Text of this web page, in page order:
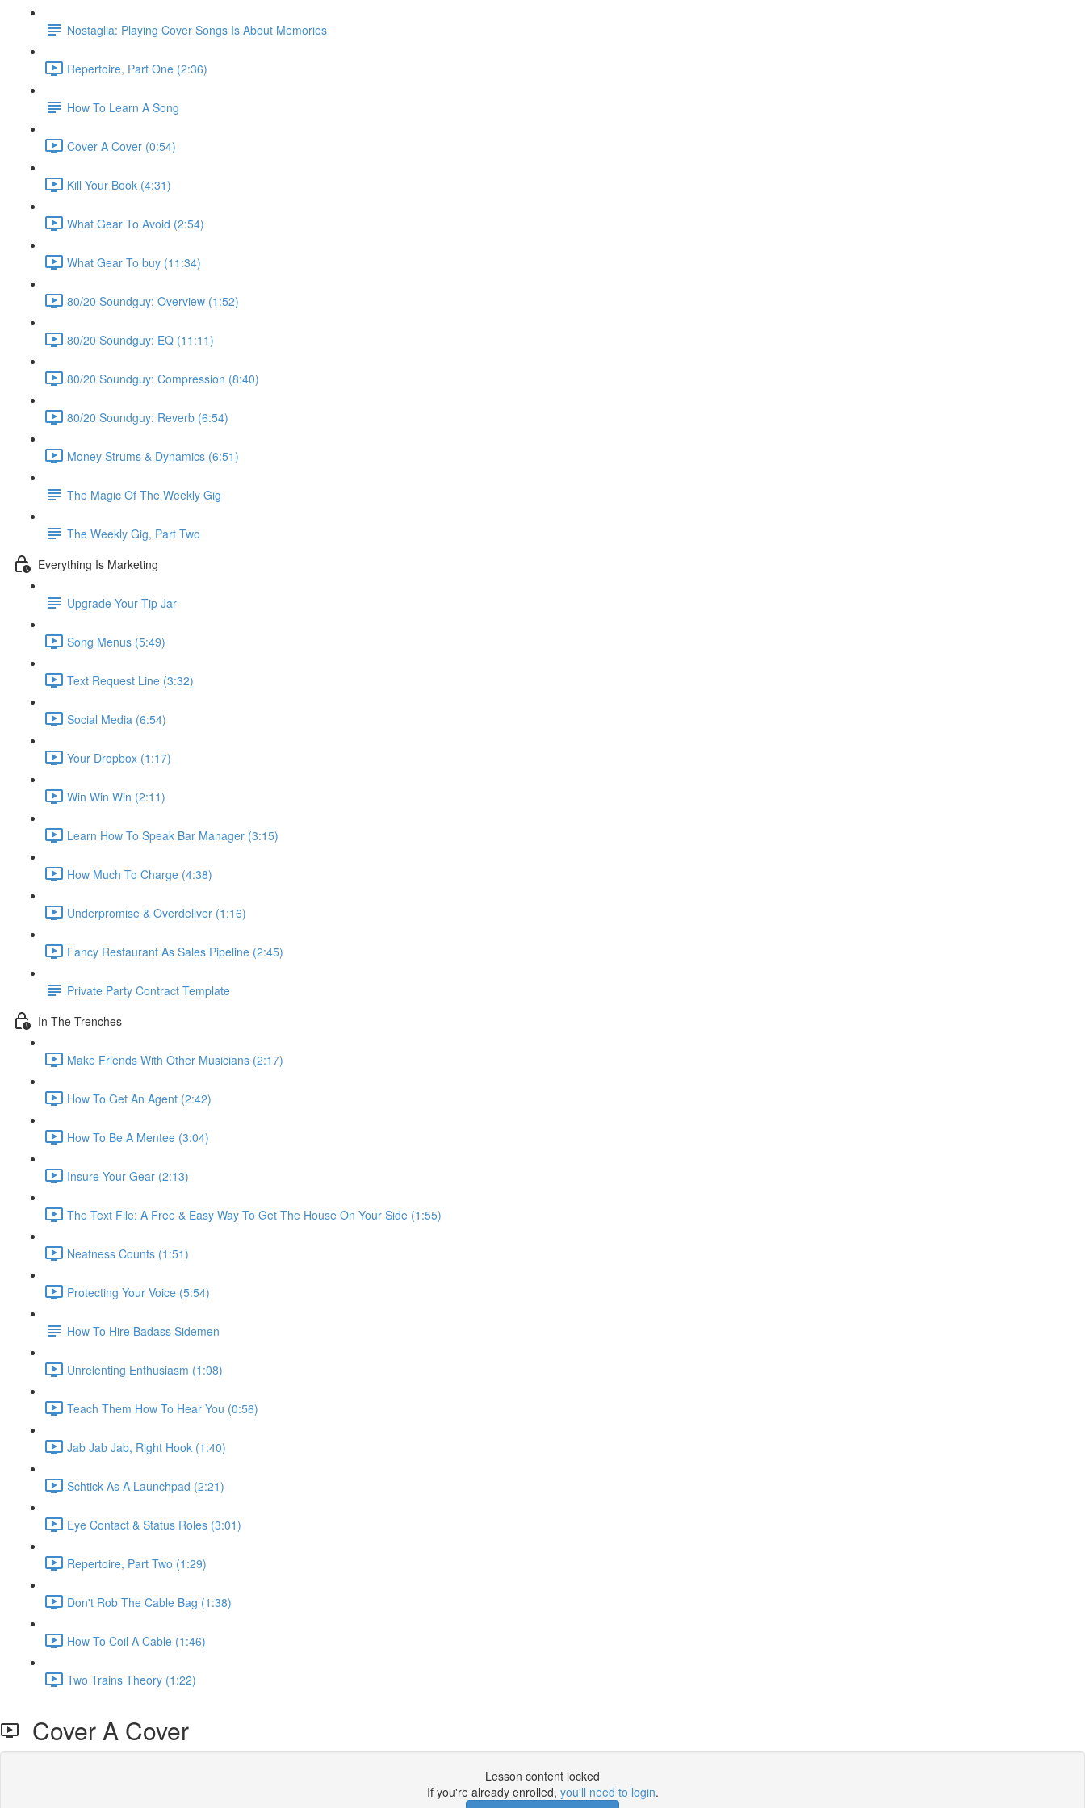
Nostaglia: Playing Cover Songs Is About Memories
Repertoire, Part One (2:36)
How To Learn A Song
Cover A Cover (0:54)
Kill Your Book (4:31)
What Gear To Avoid (2:54)
What Gear To buy (11:34)
80/20 Soundguy: Overview (1:52)
80/20 Soundguy: EQ (11:11)
80/20 Soundguy: Compression (8:40)
80/20 Soundguy: Reverb (6:54)
Money Strums & Dynamics (6:51)
The Magic Of The Weekly Gig
The Weekly Gig, Part Two
Everything Is Marketing
Upgrade Your Tip Jar
Song Menus (5:49)
Text Request Line (3:32)
Social Media (6:54)
Your Dropbox (1:17)
Win Win Win (2:11)
Learn How To Speak Bar Manager (3:15)
How Much To Charge (4:38)
Underpromise & Overdeliver (1:16)
Fancy Restaurant As Sales Pipeline (2:45)
Private Party Contract Template
In The Trenches
Make Friends With Other Musicians (2:17)
How To Get An Agent (2:42)
How To Be A Mentee (3:04)
Insure Your Gear (2:13)
The Text File: A Free & Easy Way To Get The House On Your Side (1:55)
Neatness Counts (1:51)
Protecting Your Voice (5:54)
How To Hire Badass Sidemen
Unrelenting Enthusiasm (1:08)
Teach Them How To Hear You (0:56)
Jab Jab Jab, Right Hook (1:40)
Schtick As A Launchpad (2:21)
Eye Contact & Status Roles (3:01)
Repertoire, Part Two (1:29)
Don't Rob The Cable Bag (1:38)
How To Coil A Cable (1:46)
Two Trains Theory (1:22)
Cover A Cover
Lesson content locked
If you're already enrolled, you'll need to login.